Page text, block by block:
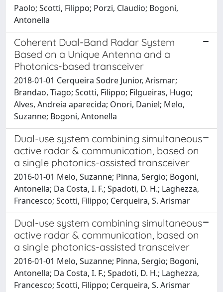
Paolo; Scotti, Filippo; Porzi, Claudio; Bogoni,
Antonella
Coherent Dual-Band Radar System
Based on a Unique Antenna and a
Photonics-based transceiver
2018-01-01 Cerqueira Sodre Junior, Arismar;
Brandao, Tiago; Scotti, Filippo; Filgueiras, Hugo;
Alves, Andreia aparecida; Onori, Daniel; Melo,
Suzanne; Bogoni, Antonella
Dual-use system combining simultaneous
active radar & communication, based on
a single photonics-assisted transceiver
2016-01-01 Melo, Suzanne; Pinna, Sergio; Bogoni,
Antonella; Da Costa, I. F.; Spadoti, D. H.; Laghezza,
Francesco; Scotti, Filippo; Cerqueira, S. Arismar
Dual-use system combining simultaneous
active radar & communication, based on
a single photonics-assisted transceiver
2016-01-01 Melo, Suzanne; Pinna, Sergio; Bogoni,
Antonella; Da Costa, I. F.; Spadoti, D. H.; Laghezza,
Francesco; Scotti, Filippo; Cerqueira, S. Arismar